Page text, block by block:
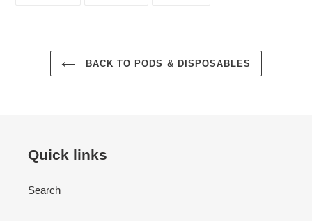
BACK TO PODS & DISPOSABLES
Quick links
Search